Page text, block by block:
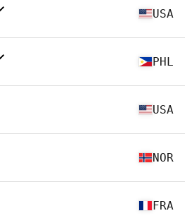
USA
PHL
USA
NOR
FRA